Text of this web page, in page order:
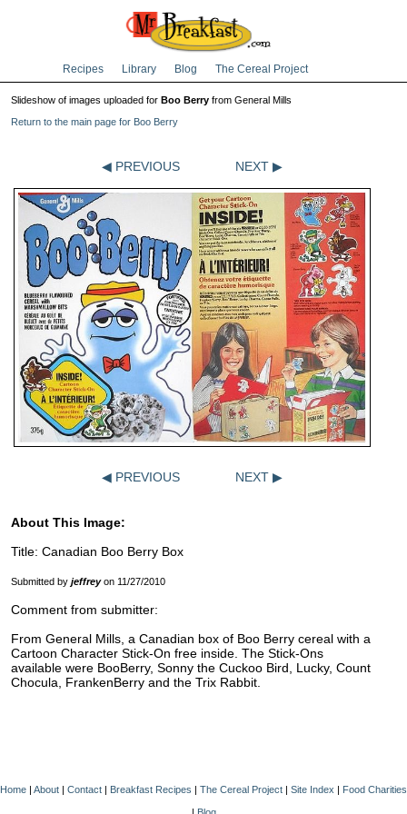
Recipes Library Blog The Cereal Project
Slideshow of images uploaded for Boo Berry from General Mills
Return to the main page for Boo Berry
◀ PREVIOUS NEXT ▶
◀ PREVIOUS NEXT ▶
About This Image:
Title: Canadian Boo Berry Box
Submitted by jeffreyon 11/27/2010
Comment from submitter:
From General Mills, a Canadian box of Boo Berry cereal with a
Cartoon Character Stick-On free inside. The Stick-Ons
available were BooBerry, Sonny the Cuckoo Bird, Lucky, Count
Chocula, FrankenBerry and the Trix Rabbit.
Home About Contact Breakfast Recipes The Cereal Project Site Index Food Charities